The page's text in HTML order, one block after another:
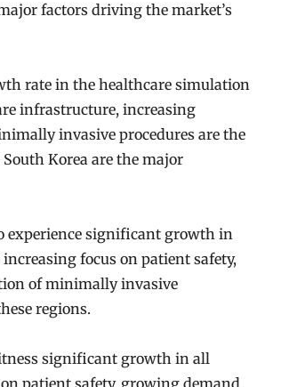
factors driving the market’s
rate in the healthcare simulation
infrastructure, increasing
invasive procedures are the
Korea are the major
experience significant growth in
focus on patient safety,
of minimally invasive
regions.
significant growth in all
patient safety, growing demand